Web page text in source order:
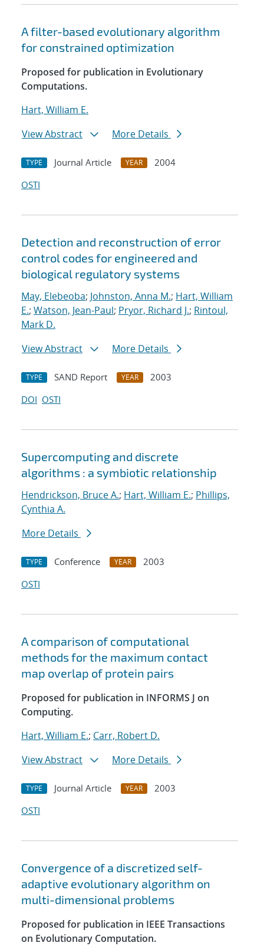
A filter-based evolutionary algorithm
for constrained optimization
Proposed for publication in Evolutionary
Computations.
Hart, William E.
View Abstract
More Details
TYPE Journal Article YEAR
2004
OSTI
Detection and reconstruction of error
control codes for engineered and
biological regulatory systems
May, Elebeoba; Johnston, Anna M.; Hart, William
E.; Watson, Jean-Paul; Pryor, Richard J.; Rintoul,
Mark D.
View Abstract
More Details
TYPE SAND Report YEAR
2003
DOI OSTI
Supercomputing and discrete
algorithms : a symbiotic relationship
Hendrickson, Bruce A.; Hart, William E.; Phillips,
Cynthia A.
More Details
TYPE Conference YEAR
2003
OSTI
A comparison of computational
methods for the maximum contact
map overlap of protein pairs
Proposed for publication in INFORMS J on
Computing.
Hart, William E.; Carr, Robert D.
View Abstract
More Details
TYPE Journal Article YEAR
2003
OSTI
Convergence of a discretized self-
adaptive evolutionary algorithm on
multi-dimensional problems
Proposed for publication in IEEE Transactions
on Evolutionary Computation.